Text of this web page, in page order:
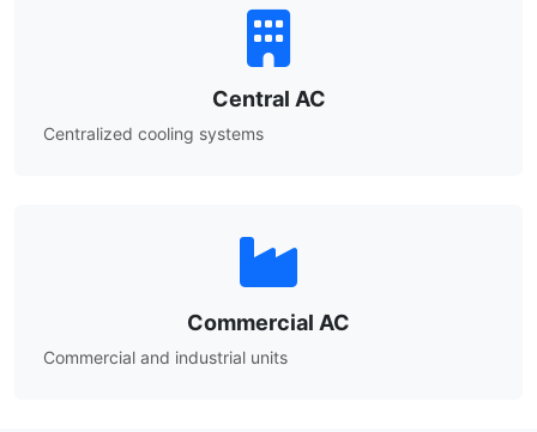
Central AC
Centralized cooling systems
Commercial AC
Commercial and industrial units